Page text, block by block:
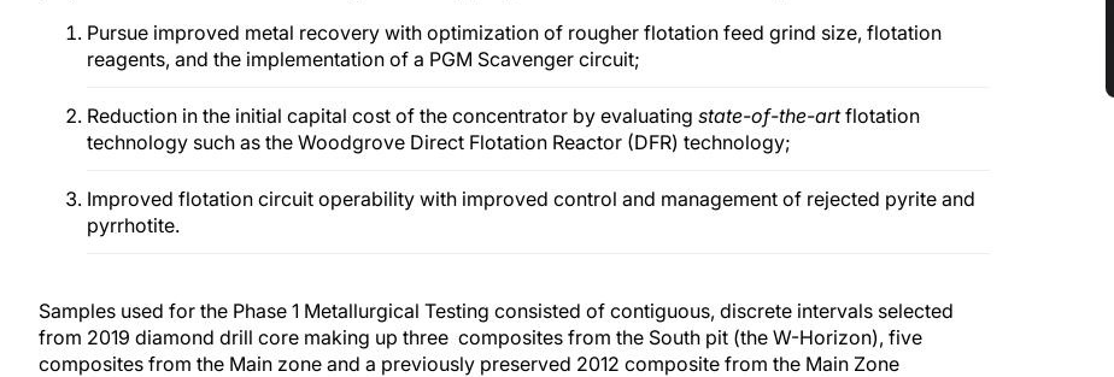
Pursue improved metal recovery with optimization of rougher flotation feed grind size, flotation
reagents, and the implementation of a PGM Scavenger circuit;
Reduction in the initial capital cost of the concentrator by evaluating state-of-the-artflotation
technology such as the Woodgrove Direct Flotation Reactor (DFR) technology;
Improved flotation circuit operability with improved control and management of rejected pyrite and
pyrrhotite.
Samples used for the Phase 1 Metallurgical Testing consisted of contiguous, discrete intervals selected
from 2019 diamond drill core making up three composites from the South pit (the W-Horizon), five
composites from the Main zone and a previously preserved 2012 composite from the Main Zone